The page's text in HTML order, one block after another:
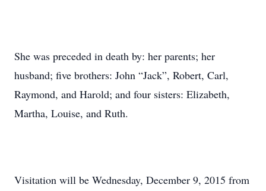
She was preceded in death by: her parents; her
husband; five brothers: John “Jack”, Robert, Carl,
Raymond, and Harold; and four sisters: Elizabeth,
Martha, Louise, and Ruth.
Visitation will be Wednesday, December 9, 2015 from